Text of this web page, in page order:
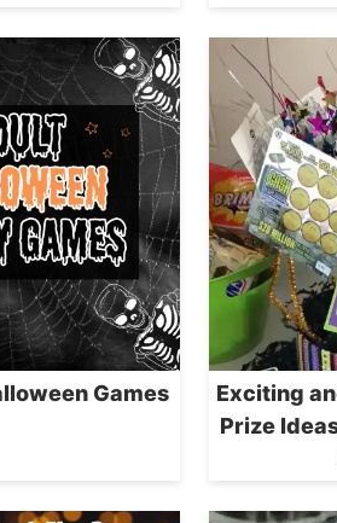
Games
Exciting
Prize